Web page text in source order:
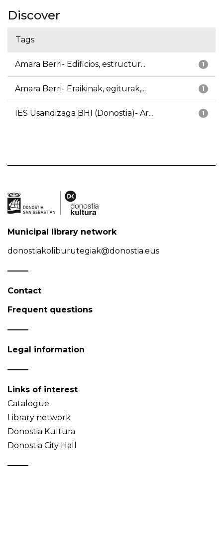
Discover
Tags
1
Amara Berri- Edificios, estructur...
1
Amara Berri- Eraikinak, egiturak,...
1
IES Usandizaga BHI (Donostia)- Ar...
Municipal library network
donostiakoliburutegiak@donostia.eus
Contact
Frequent questions
Legal information
Links of interest
Catalogue
Library network
Donostia Kultura
Donostia City Hall